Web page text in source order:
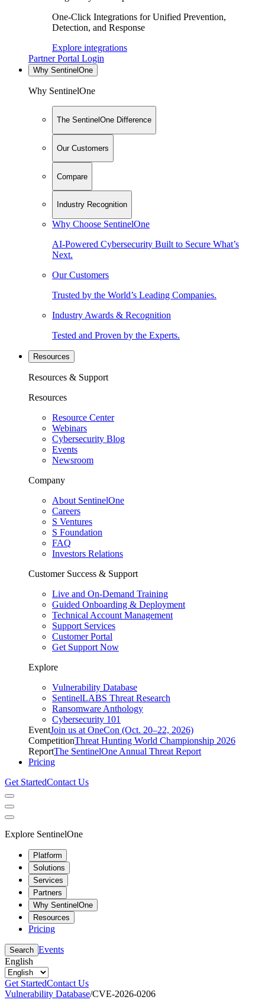
One-Click Integrations for Unified Prevention,
Detection, and Response
Explore integrations
Partner Portal Login
Why SentinelOne
Why SentinelOne
The SentinelOne Difference
Our Customers
Compare
Industry Recognition
Why Choose SentinelOne
AI-Powered Cybersecurity Built to Secure What’s
Next.
Our Customers
Trusted by the World’s Leading Companies.
Industry Awards & Recognition
Tested and Proven by the Experts.
Resources
Resources & Support
Resources
Resource Center
Webinars
Cybersecurity Blog
Events
Newsroom
Company
About SentinelOne
Careers
S Ventures
S Foundation
FAQ
Investors Relations
Customer Success & Support
Live and On-Demand Training
Guided Onboarding & Deployment
Technical Account Management
Support Services
Customer Portal
Get Support Now
Explore
Vulnerability Database
SentinelLABS Threat Research
Ransomware Anthology
Cybersecurity 101
EventJoin us at OneCon (Oct. 20–22, 2026)
CompetitionThreat Hunting World Championship 2026
ReportThe SentinelOne Annual Threat Report
Pricing
Get StartedContact Us
Explore SentinelOne
Platform
Solutions
Services
Partners
Why SentinelOne
Resources
Pricing
Search Events
English
Get StartedContact Us
Vulnerability Database/CVE-2026-0206